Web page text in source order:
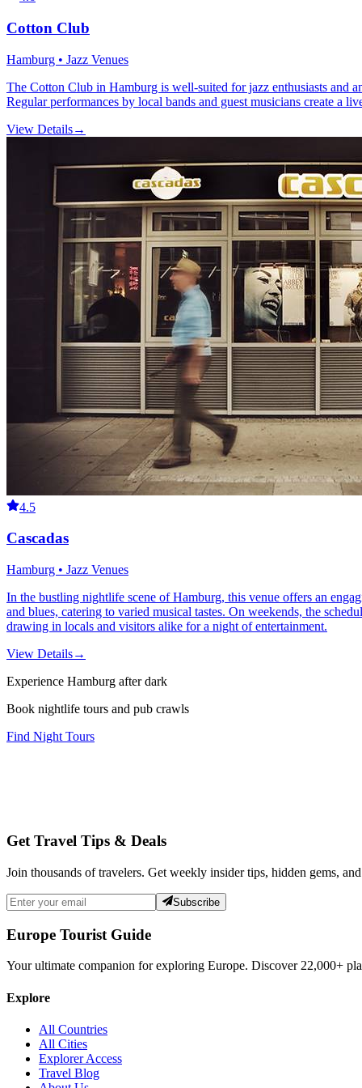
Cotton Club
Hamburg • Jazz Venues
The Cotton Club in Hamburg is well-suited for jazz enthusiasts and
Regular performances by local bands and guest musicians create a
View Details→
4.5
Cascadas
Hamburg • Jazz Venues
In the bustling nightlife scene of Hamburg, this venue offers an
and blues, catering to varied musical tastes. On weekends, the
drawing in locals and visitors alike for a night of entertainment.
View Details→
Experience Hamburg after dark
Book nightlife tours and pub crawls
Find Night Tours
Get Travel Tips & Deals
Join thousands of travelers. Get weekly insider tips, hidden gems,
Subscribe
Europe Tourist Guide
Your ultimate companion for exploring Europe. Discover 22,000+
Explore
All Countries
All Cities
Explorer Access
Travel Blog